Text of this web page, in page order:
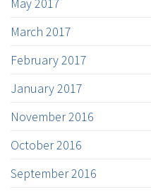
March 2017
February 2017
January 2017
November 2016
October 2016
September 2016